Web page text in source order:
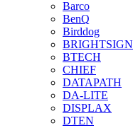
Barco
BenQ
Birddog
BRIGHTSIGN
BTECH
CHIEF
DATAPATH
DA-LITE
DISPLAX
DTEN